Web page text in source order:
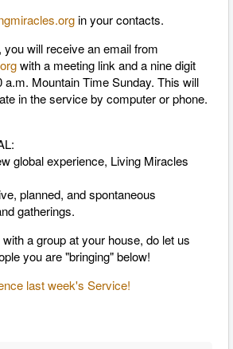
in your contacts.
will receive an email from
with a meeting link and a nine digit
a.m. Mountain Time Sunday. This will
in the service by computer or phone.
global experience, Living Miracles
planned, and spontaneous
gatherings.
a group at your house, do let us
you are "bringing" below!
last week's Service!